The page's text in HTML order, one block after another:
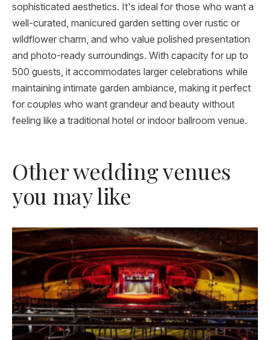
sophisticated aesthetics. It's ideal for those who want a
well-curated, manicured garden setting over rustic or
wildflower charm, and who value polished presentation
and photo-ready surroundings. With capacity for up to
500 guests, it accommodates larger celebrations while
maintaining intimate garden ambiance, making it perfect
for couples who want grandeur and beauty without
feeling like a traditional hotel or indoor ballroom venue.
Other wedding venues
you may like